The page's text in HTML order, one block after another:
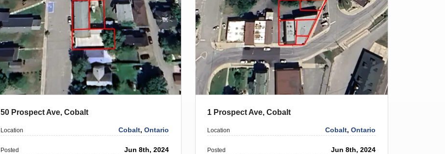
50 Prospect Ave, Cobalt
Location Cobalt, Ontario
Posted Jun 8th, 2024
1 Prospect Ave, Cobalt
Location Cobalt,Ontario
Posted Jun 8th, 2024